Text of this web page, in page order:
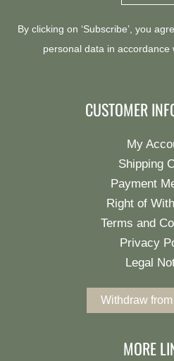
By clicking on ‘Subscribe’, you
personal data in accordance
CUSTOMER
My
Shipping
Payment
Right of
Terms and
Privacy
Legal
Withdraw
MORE